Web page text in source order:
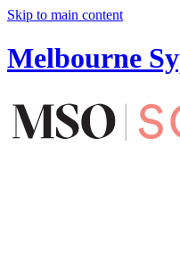
Skip to main content
Melbourne